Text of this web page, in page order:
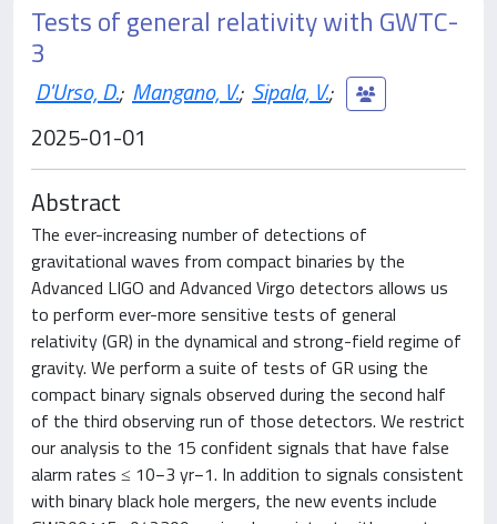
Tests of general relativity with GWTC-
3
D'Urso, D.; Mangano, V.; Sipala, V.;
2025-01-01
Abstract
The ever-increasing number of detections of
gravitational waves from compact binaries by the
Advanced LIGO and Advanced Virgo detectors allows us
to perform ever-more sensitive tests of general
relativity (GR) in the dynamical and strong-field regime of
gravity. We perform a suite of tests of GR using the
compact binary signals observed during the second half
of the third observing run of those detectors. We restrict
our analysis to the 15 confident signals that have false
alarm rates ≤ 10−3 yr−1. In addition to signals consistent
with binary black hole mergers, the new events include